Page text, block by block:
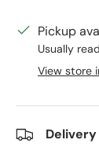
Pickup
Usually
View store